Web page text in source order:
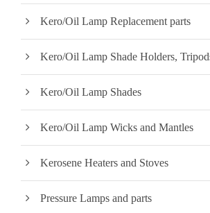
Kero/Oil Lamp Replacement parts
Kero/Oil Lamp Shade Holders,
Kero/Oil Lamp Shades
Kero/Oil Lamp Wicks and Mantles
Kerosene Heaters and Stoves
Pressure Lamps and parts